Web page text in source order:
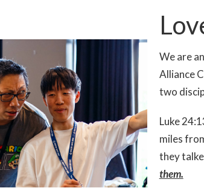
We are
Alliance
two
Luke
miles
they
them.